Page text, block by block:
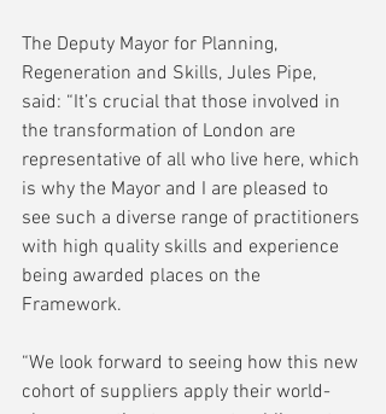
The Deputy Mayor for Planning,
Regeneration and Skills, Jules Pipe,
said: “It’s crucial that those involved in
the transformation of London are
representative of all who live here, which
is why the Mayor and I are pleased to
see such a diverse range of practitioners
with high quality skills and experience
being awarded places on the
Framework.
“We look forward to seeing how this new
cohort of suppliers apply their world-